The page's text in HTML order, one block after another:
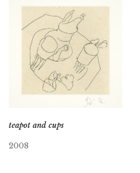
teapot and cups
2008